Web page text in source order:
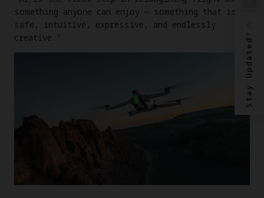
something anyone can enjoy — something that is
safe, intuitive, expressive, and endlessly
creative."
Stay Updated?